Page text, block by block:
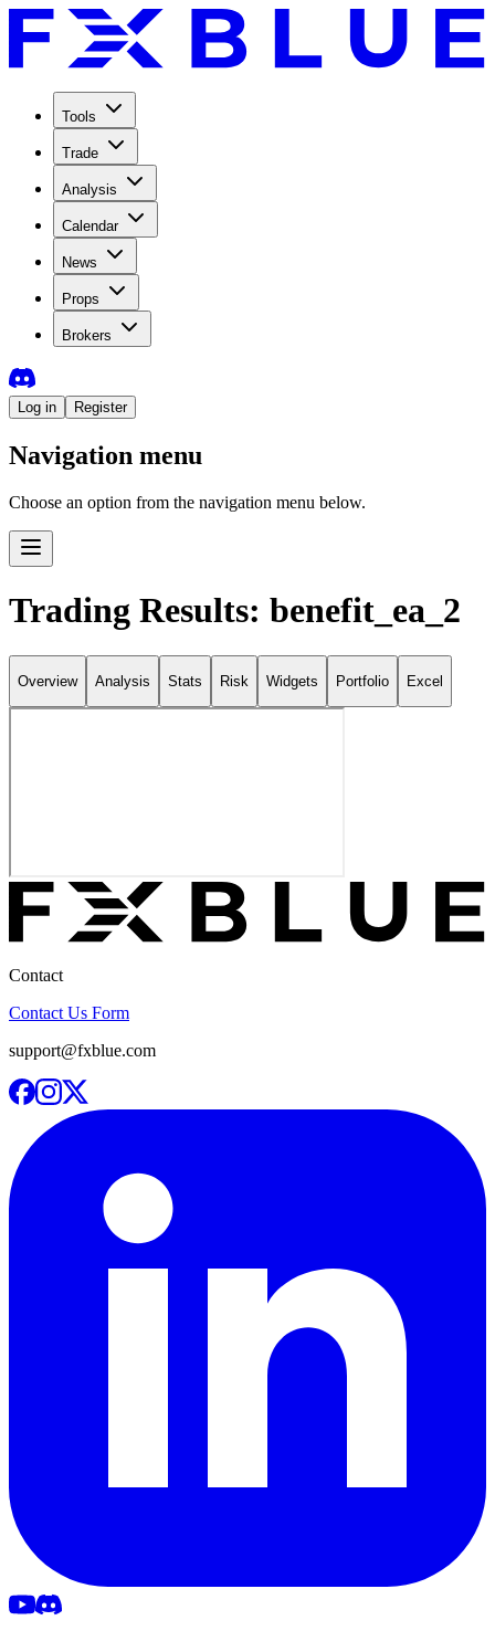
Tools
Trade
Analysis
Calendar
News
Props
Brokers
Log in Register
Navigation menu
Choose an option from the navigation menu below.
Trading Results: benefit_ea_2
Overview Analysis Stats Risk Widgets Portfolio Excel
Contact
Contact Us Form
support@fxblue.com